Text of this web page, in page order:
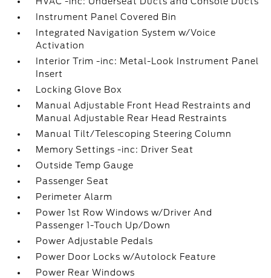
Instrument Panel Covered Bin
Integrated Navigation System w/Voice
Activation
Interior Trim -inc: Metal-Look Instrument Panel
Insert
Locking Glove Box
Manual Adjustable Front Head Restraints and
Manual Adjustable Rear Head Restraints
Manual Tilt/Telescoping Steering Column
Memory Settings -inc: Driver Seat
Outside Temp Gauge
Passenger Seat
Perimeter Alarm
Power 1st Row Windows w/Driver And
Passenger 1-Touch Up/Down
Power Adjustable Pedals
Power Door Locks w/Autolock Feature
Power Rear Windows